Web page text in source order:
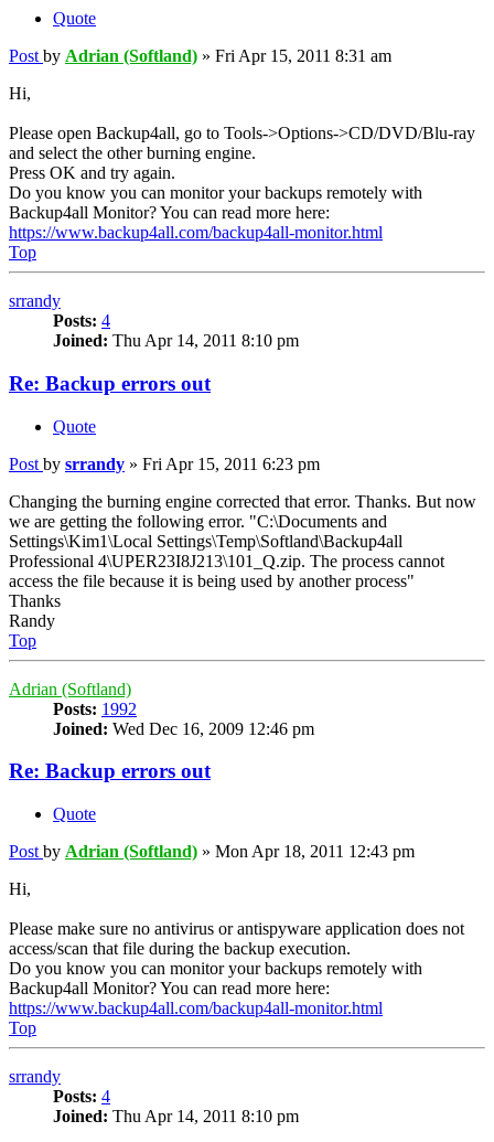
Quote
Post by Adrian (Softland) » Fri Apr 15, 2011 8:31 am
Hi,
Please open Backup4all, go to Tools->Options->CD/DVD/Blu-ray
and select the other burning engine.
Press OK and try again.
Do you know you can monitor your backups remotely with
Backup4all Monitor? You can read more here:
https://www.backup4all.com/backup4all-monitor.html
Top
srrandy
Posts: 4
Joined: Thu Apr 14, 2011 8:10 pm
Re: Backup errors out
Quote
Post by srrandy » Fri Apr 15, 2011 6:23 pm
Changing the burning engine corrected that error. Thanks. But now
we are getting the following error. "C:\Documents and
Settings\Kim1\Local Settings\Temp\Softland\Backup4all
Professional 4\UPER23I8J213\101_Q.zip. The process cannot
access the file because it is being used by another process"
Thanks
Randy
Top
Adrian (Softland)
Posts: 1992
Joined: Wed Dec 16, 2009 12:46 pm
Re: Backup errors out
Quote
Post by Adrian (Softland) » Mon Apr 18, 2011 12:43 pm
Hi,
Please make sure no antivirus or antispyware application does not
access/scan that file during the backup execution.
Do you know you can monitor your backups remotely with
Backup4all Monitor? You can read more here:
https://www.backup4all.com/backup4all-monitor.html
Top
srrandy
Posts: 4
Joined: Thu Apr 14, 2011 8:10 pm